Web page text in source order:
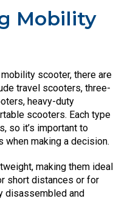
Mobility
scooter, there are
travel scooters, three-
heavy-duty
scooters. Each type
so it’s important to
making a decision.
making them ideal
short distances or for
disassembled and